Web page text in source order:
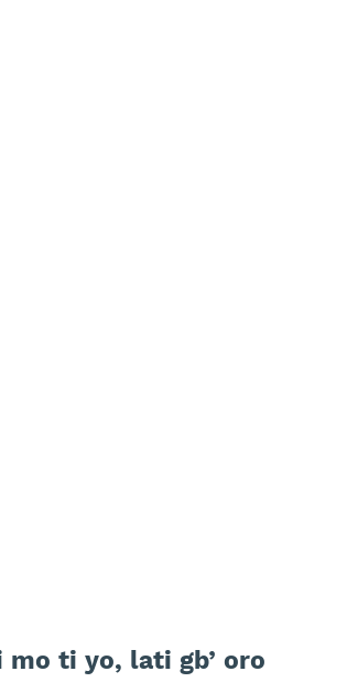
mo ti yo, lati gb’ oro